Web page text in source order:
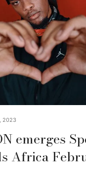
2023
emerges
Africa